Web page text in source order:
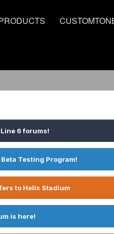
6 forums!
Testing Program!
to Helix Stadium
is here!